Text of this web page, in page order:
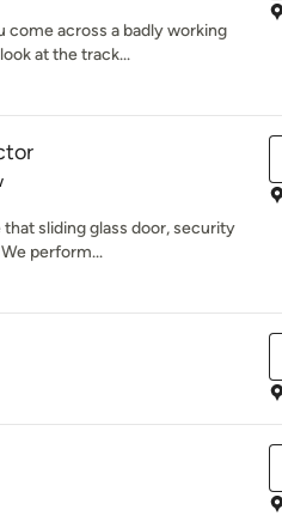
come across a badly working
at the track...
sliding glass door, security
perform...